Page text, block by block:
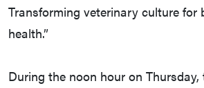
Transforming veterinary culture for
health.”
During the noon hour on